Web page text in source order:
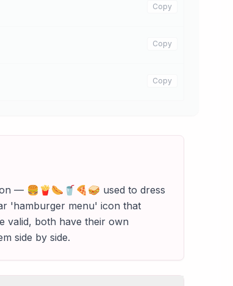
Copy
Copy
Copy
— 🍔🍟🌭🥤🍕🥪 used to dress
'hamburger menu' icon that
valid, both have their own
side by side.